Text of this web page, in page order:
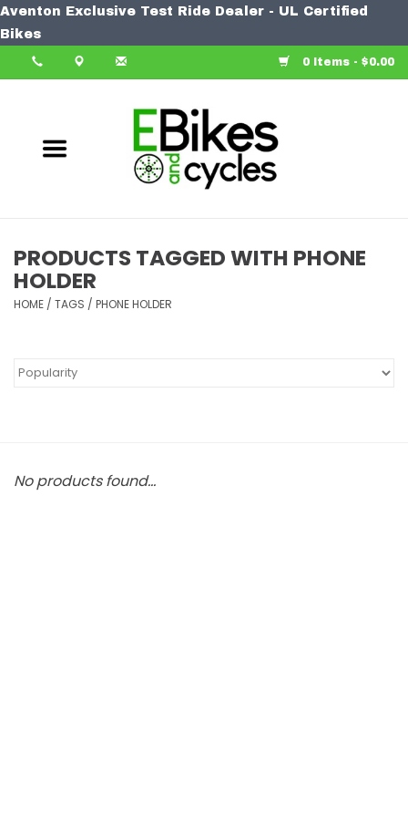
Aventon Exclusive Test Ride Dealer - UL Certified
Bikes
0 Items - $0.00
Bike
Learn More
PRODUCTS TAGGED WITH PHONE
HOLDER
HOME / TAGS / PHONE HOLDER
No products found...